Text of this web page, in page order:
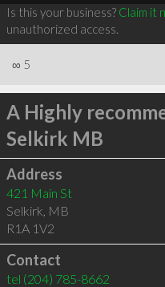
Is this your business? Claim it
unauthorized access.
∞ 5
A Highly
Selkirk MB
Address
421 Main St
Selkirk, MB
R1A 1V2
Contact
tel (204) 785-8662